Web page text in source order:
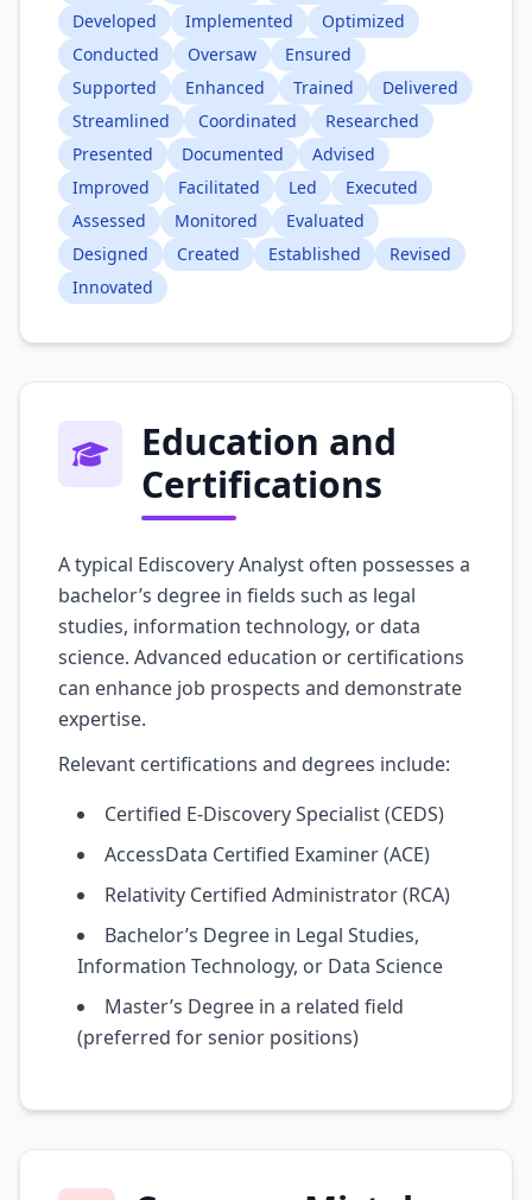
Developed
Implemented
Optimized
Conducted
Oversaw
Ensured
Supported
Enhanced Trained
Delivered
Streamlined
Coordinated
Researched
Presented
Documented
Advised
Improved
Facilitated Led
Executed
Assessed
Monitored
Evaluated
Designed
Created Established
Revised
Innovated
Education and
Certifications
A typical Ediscovery Analyst often possesses a
bachelor’s degree in fields such as legal
studies, information technology, or data
science. Advanced education or certifications
can enhance job prospects and demonstrate
expertise.
Relevant certifications and degrees include:
Certified E-Discovery Specialist (CEDS)
AccessData Certified Examiner (ACE)
Relativity Certified Administrator (RCA)
Bachelor’s Degree in Legal Studies,
Information Technology, or Data Science
Master’s Degree in a related field
(preferred for senior positions)